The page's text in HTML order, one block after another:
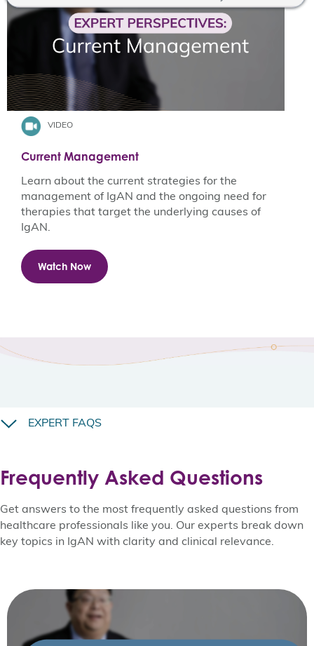
VIDEO
Current Management
Learn about the current strategies for the
management of IgAN and the ongoing need for
therapies that target the underlying causes of
IgAN. ​
Watch Now
EXPERT FAQS
Frequently Asked Questions
Get answers to the most frequently asked questions from
healthcare professionals like you. Our experts break down
key topics in IgAN with clarity and clinical relevance.